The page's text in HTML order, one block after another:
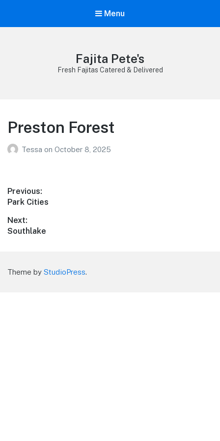
Menu
Fajita Pete's
Fresh Fajitas Catered & Delivered
Preston Forest
Tessa on October 8, 2025
Post
navigation
Previous:
Previous
Park Cities
Next:
Next
Southlake
Theme by StudioPress.